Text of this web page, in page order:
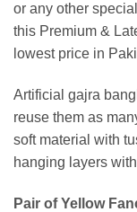
or any other
this Premium &
lowest price in
Artificial gajra
reuse them as
soft material with
hanging layers
Pair of Yellow